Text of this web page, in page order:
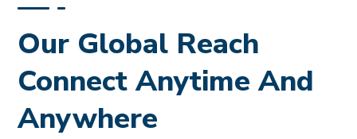
documentation scope depends on the specific HPCL
Our Global Reach
Connect Anytime And
Anywhere